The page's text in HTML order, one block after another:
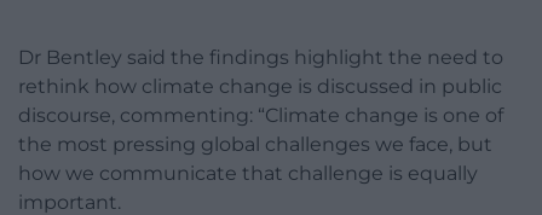
Dr Bentley said the findings highlight the need to
rethink how climate change is discussed in public
discourse, commenting: “Climate change is one of
the most pressing global challenges we face, but
how we communicate that challenge is equally
important.